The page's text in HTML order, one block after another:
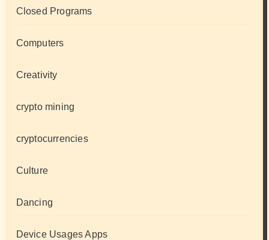
Closed Programs
Computers
Creativity
crypto mining
cryptocurrencies
Culture
Dancing
Device Usages Apps